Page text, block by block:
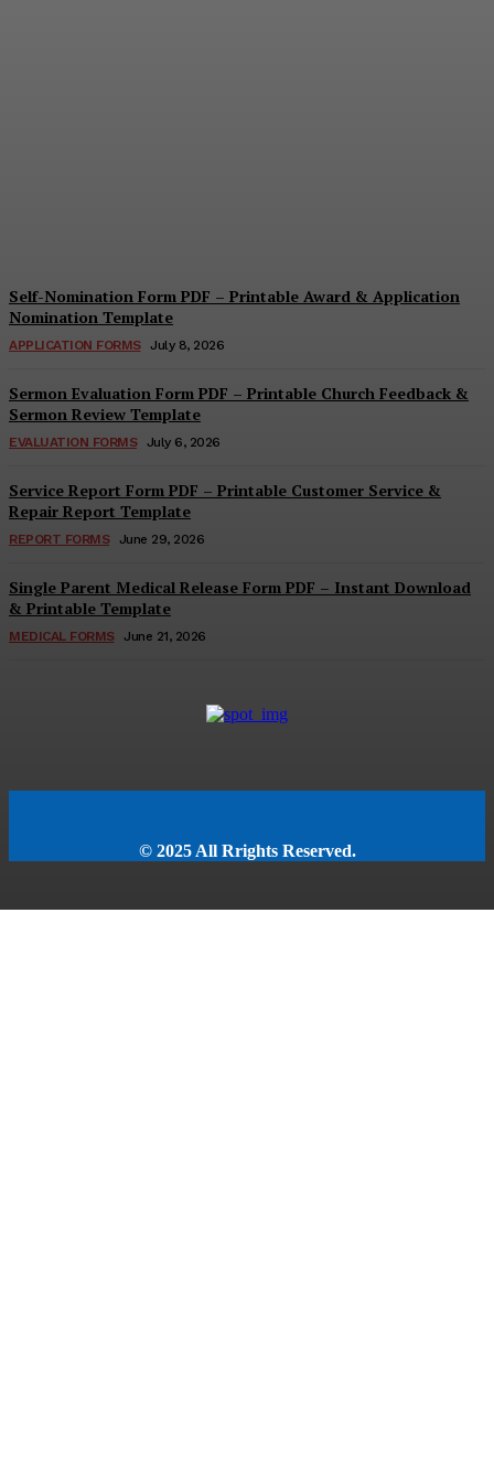
Self-Nomination Form PDF – Printable Award & Application
Nomination Template
APPLICATION FORMS July 8, 2026
Sermon Evaluation Form PDF – Printable Church Feedback &
Sermon Review Template
EVALUATION FORMS July 6, 2026
Service Report Form PDF – Printable Customer Service &
Repair Report Template
REPORT FORMS June 29, 2026
Single Parent Medical Release Form PDF – Instant Download
& Printable Template
MEDICAL FORMS June 21, 2026
© 2025 All Rrights Reserved.